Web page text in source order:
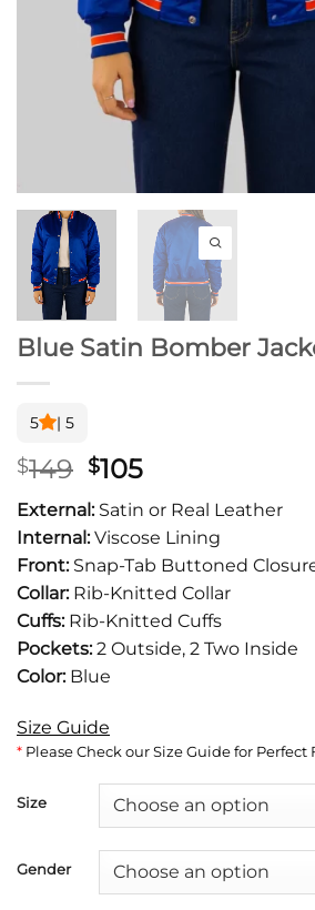
Blue Satin Bomber
5 | 5
$149 Original
price
was:
$149.
$105Current
price
is:
$105.
External:Satin or Real Leather
Internal:Viscose Lining
Front:Snap-Tab Buttoned
Collar:Rib-Knitted Collar
Cuffs:Rib-Knitted Cuffs
Pockets:2 Outside, 2 Two Inside
Color:Blue
Size Guide
* Please Check our Size Guide for Perfect
Size
Gender